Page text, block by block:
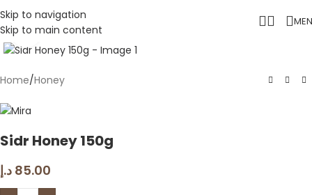
Skip to navigation
Skip to main content
Click to enlarge
Home/Honey
Sidr Honey 150g
85.00 د.إ